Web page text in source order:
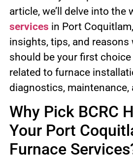
article, we’ll delve into the
services in Port
insights, tips, and reasons
should be your first
related to furnace
diagnostics, maintenance,
Why Pick BCRC
Your Port
Furnace